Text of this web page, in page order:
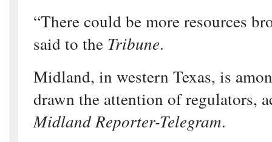
“There could be more resources
said to the Tribune.
Midland, in western Texas, is
drawn the attention of regulators,
Midland Reporter-Telegram.